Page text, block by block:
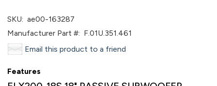
SKU: ae00-163287
Manufacturer Part #: F.01U.351.461
Email this product to a friend
Features